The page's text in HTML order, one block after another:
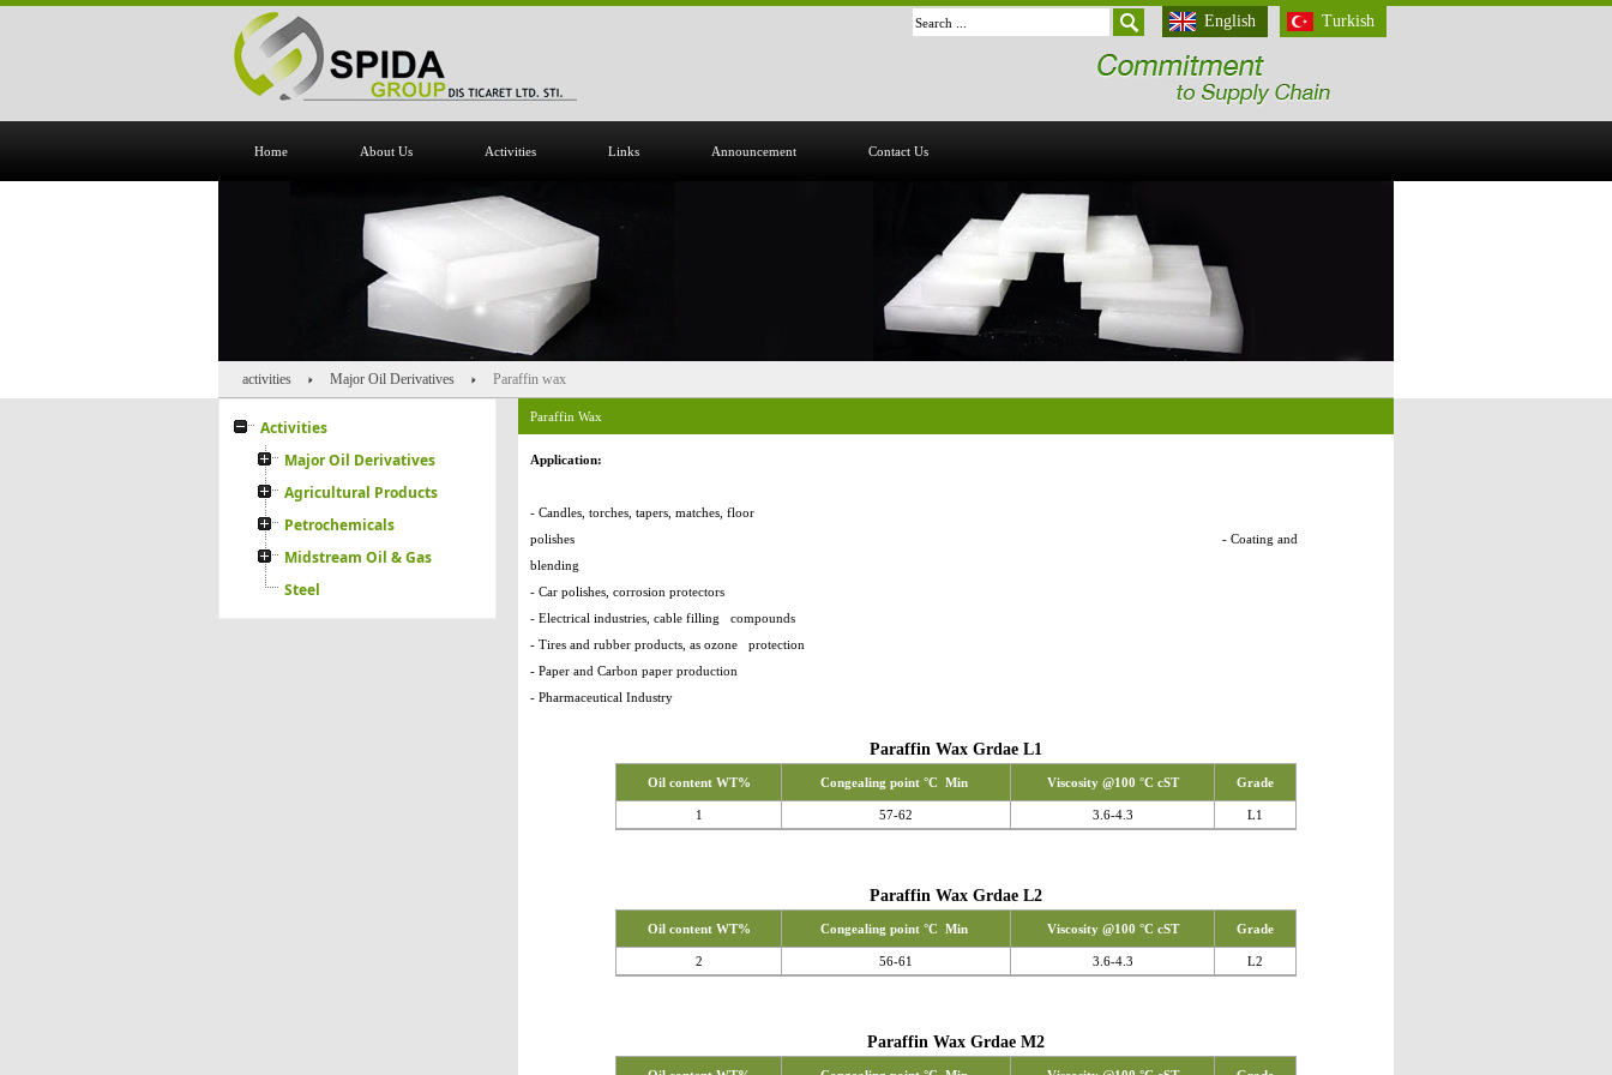
English Turkish
Home About Us Activities Links Announcement Contact Us
activities Major Oil Derivatives Paraffin wax
Activities
Major Oil Derivatives
Agricultural Products
Petrochemicals
Midstream Oil & Gas
Steel
Paraffin Wax
Application:
- Candles, torches, tapers, matches, floor
polishes - Coating and
blending
- Car polishes, corrosion protectors
- Electrical industries, cable filling compounds
- Tires and rubber products, as ozone protection
- Paper and Carbon paper production
- Pharmaceutical Industry
Paraffin Wax Grdae L1
Oil content WT% Congealing point °C Min Viscosity @100 °C cST Grade
1 57-62 3.6-4.3 L1
Paraffin Wax Grdae L2
Oil content WT% Congealing point °C Min Viscosity @100 °C cST Grade
2 56-61 3.6-4.3 L2
Paraffin Wax Grdae M2